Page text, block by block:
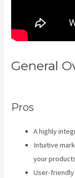
General
Pros
A highly
Intuitive
your
User-friendly